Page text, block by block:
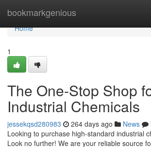
bookmarkgenious
Home
Home
1
The One-Stop Shop
Industrial Chemicals
jessekqsd280983 264 days ago News
Looking to purchase high-standard industrial
Look no further! We are your reliable source